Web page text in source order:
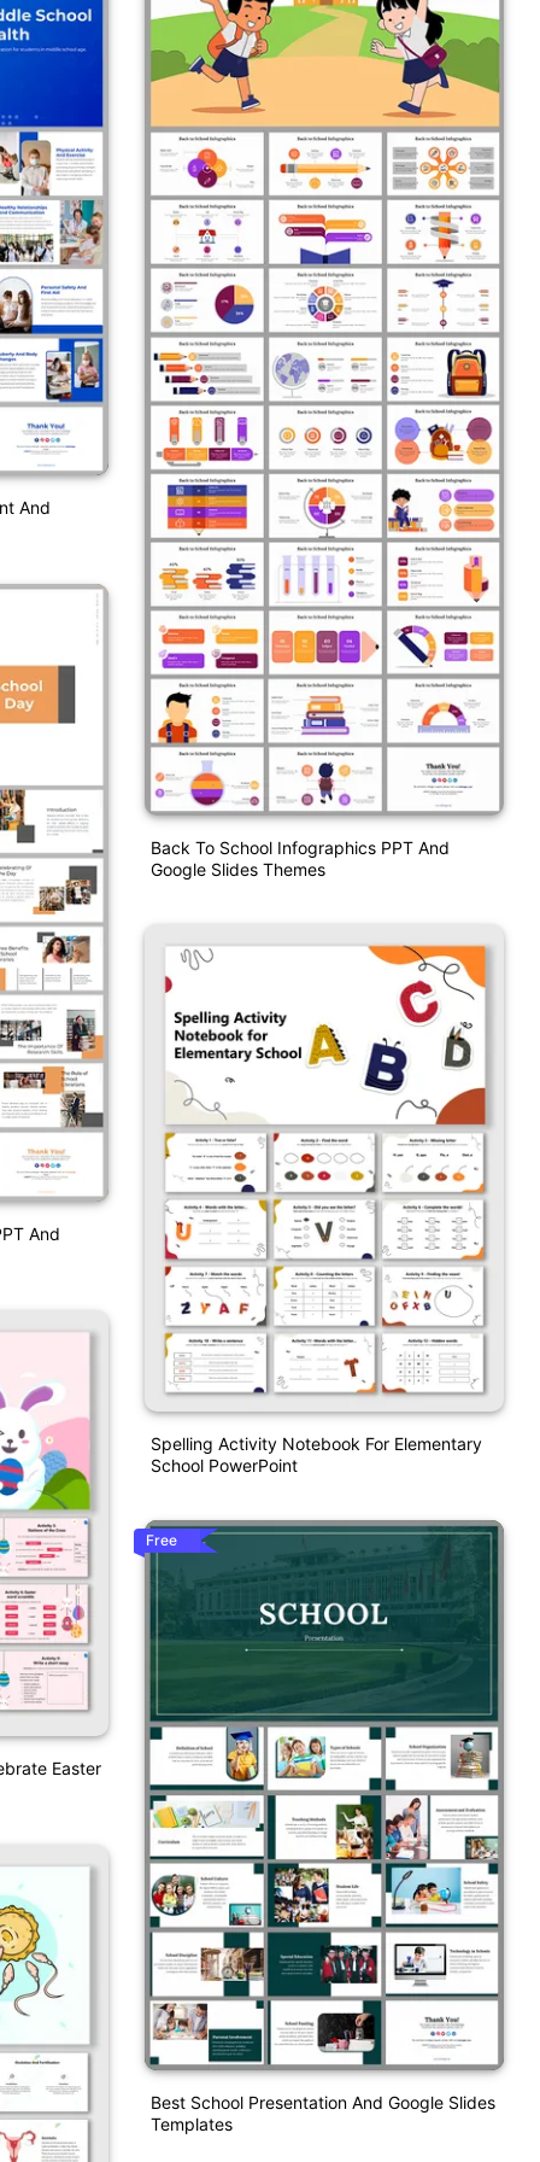
And
And
Easter
Back To School Infographics PPT And
Google Slides Themes
Spelling Activity Notebook For Elementary
School PowerPoint
Free
Best School Presentation And Google Slides
Templates